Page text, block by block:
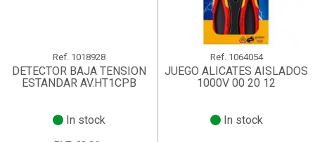
Ref. 1018928
DETECTOR BAJA TENSION
ESTANDAR AV.HT1CPB
In stock
Ref. 1064054
JUEGO ALICATES AISLADOS
1000V 00 20 12
In stock